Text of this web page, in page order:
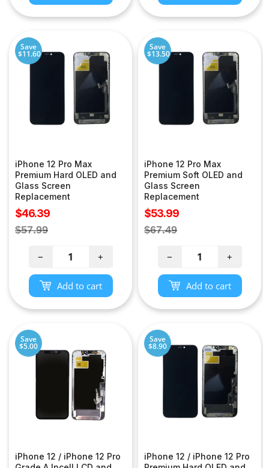
Save
$11.60
iPhone 12 Pro Max
Premium Hard OLED and
Glass Screen
Replacement
Sale
price
$46.39
Regular
$57.99
− +
Add to cart
Save
$13.50
iPhone 12 Pro Max
Premium Soft OLED and
Glass Screen
Replacement
Sale
price
$53.99
Regular
$67.49
− +
Add to cart
Save
$5.00
iPhone 12 / iPhone 12 Pro
Save
$8.90
iPhone 12 / iPhone 12 Pro